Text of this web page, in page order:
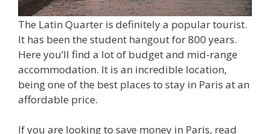
The Latin Quarter is definitely a popular tourist.
It has been the student hangout for 800 years.
Here you’ll find a lot of budget and mid-range
accommodation. It is an incredible location,
being one of the best places to stay in Paris at an
affordable price.
If you are looking to save money in Paris, read